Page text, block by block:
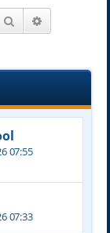
Search
07:55
07:33